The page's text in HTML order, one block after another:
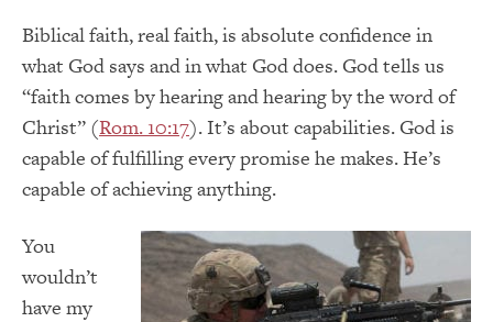
Biblical faith, real faith, is absolute confidence in
what God says and in what God does. God tells us
“faith comes by hearing and hearing by the word of
Christ” (Rom. 10:17). It’s about capabilities. God is
capable of fulfilling every promise he makes. He’s
capable of achieving anything.
You
wouldn’t
have my